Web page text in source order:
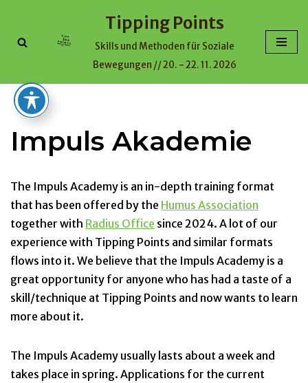
Skip
Tipping Points
Skills und Methoden für Soziale
Bewegungen // 20. - 22. 11. 2026
Impuls Akademie
The Impuls Academy is an in-depth training format
that has been offered by the Humus Association
together with Radius Office since 2024. A lot of our
experience with Tipping Points and similar formats
flows into it. We believe that the Impuls Academy is a
great opportunity for anyone who has had a taste of a
skill/technique at Tipping Points and now wants to learn
more about it.
The Impuls Academy usually lasts about a week and
takes place in spring. Applications for the current